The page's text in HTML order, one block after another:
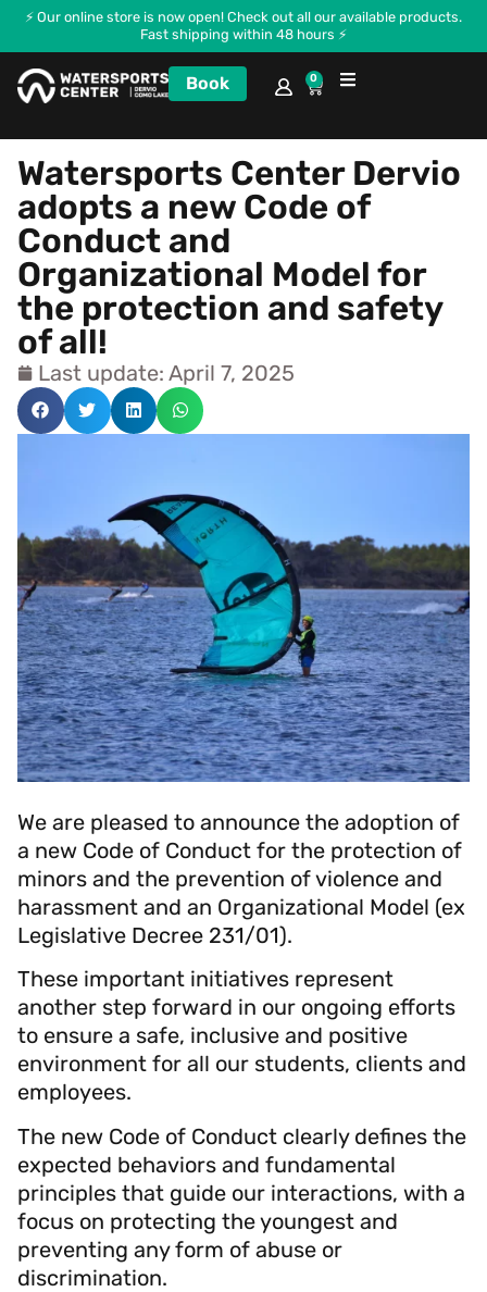
⚡ Our online store is now open! Check out all our available products.
Fast shipping within 48 hours ⚡
Book 0
Watersports Center Dervio
adopts a new Code of
Conduct and
Organizational Model for
the protection and safety
of all!
Last update: April 7, 2025
We are pleased to announce the adoption of
a new Code of Conduct for the protection of
minors and the prevention of violence and
harassment and an Organizational Model (ex
Legislative Decree 231/01).
These important initiatives represent
another step forward in our ongoing efforts
to ensure a safe, inclusive and positive
environment for all our students, clients and
employees.
The new Code of Conduct clearly defines the
expected behaviors and fundamental
principles that guide our interactions, with a
focus on protecting the youngest and
preventing any form of abuse or
discrimination.